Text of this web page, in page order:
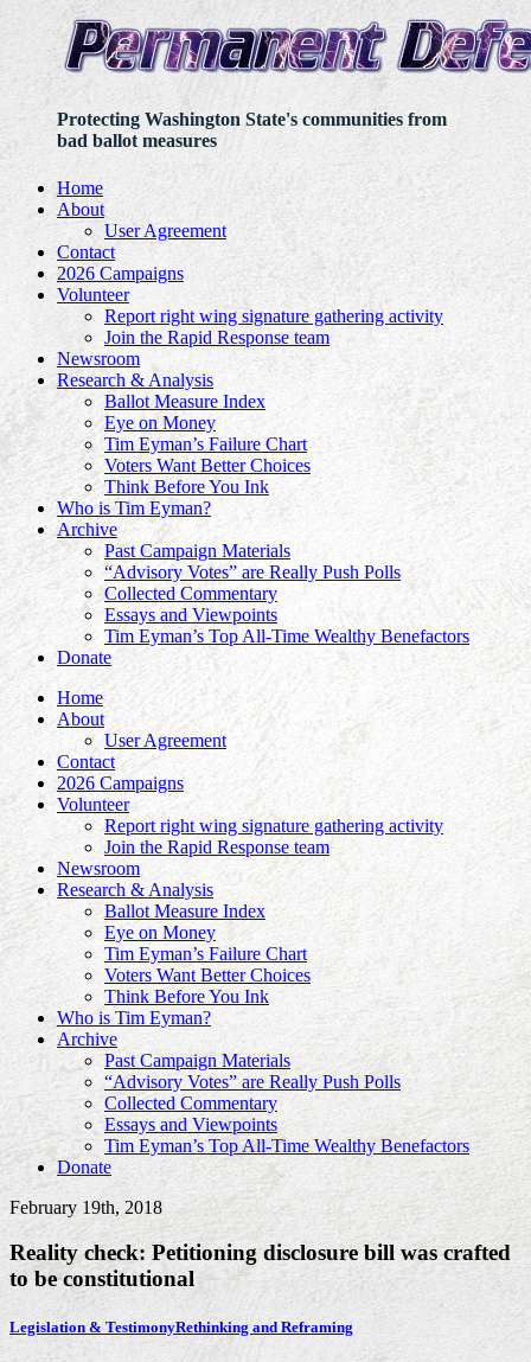
Protecting Washington State's communities from
bad ballot measures
Home
About
User Agreement
Contact
2026 Campaigns
Volunteer
Report right wing signature gathering activity
Join the Rapid Response team
Newsroom
Research & Analysis
Ballot Measure Index
Eye on Money
Tim Eyman’s Failure Chart
Voters Want Better Choices
Think Before You Ink
Who is Tim Eyman?
Archive
Past Campaign Materials
“Advisory Votes” are Really Push Polls
Collected Commentary
Essays and Viewpoints
Tim Eyman’s Top All-Time Wealthy Benefactors
Donate
Home
About
User Agreement
Contact
2026 Campaigns
Volunteer
Report right wing signature gathering activity
Join the Rapid Response team
Newsroom
Research & Analysis
Ballot Measure Index
Eye on Money
Tim Eyman’s Failure Chart
Voters Want Better Choices
Think Before You Ink
Who is Tim Eyman?
Archive
Past Campaign Materials
“Advisory Votes” are Really Push Polls
Collected Commentary
Essays and Viewpoints
Tim Eyman’s Top All-Time Wealthy Benefactors
Donate
February 19th, 2018
Reality check: Petitioning disclosure bill was crafted
to be constitutional
Legislation & TestimonyRethinking and Reframing